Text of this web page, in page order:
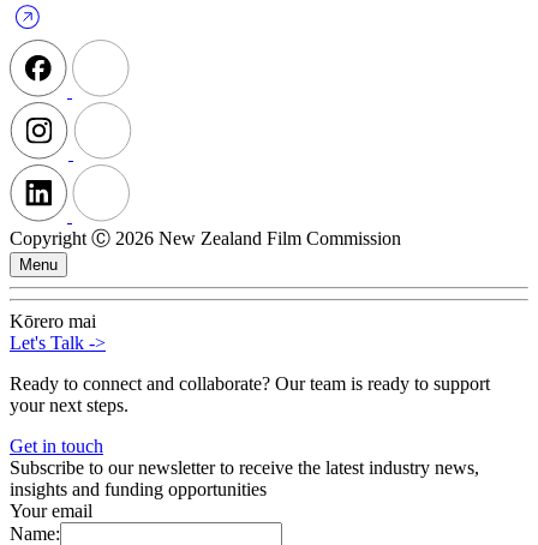
Copyright Ⓒ 2026 New Zealand Film Commission
Menu
Kōrero mai
Let's Talk ->
Ready to connect and collaborate? Our team is ready to support
your next steps.
Get in touch
Subscribe to our newsletter to receive the latest industry news,
insights and funding opportunities
Your email
Name: